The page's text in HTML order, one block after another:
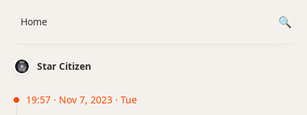
Star Citizen
19:57 · Nov 7, 2023 · Tue
Home